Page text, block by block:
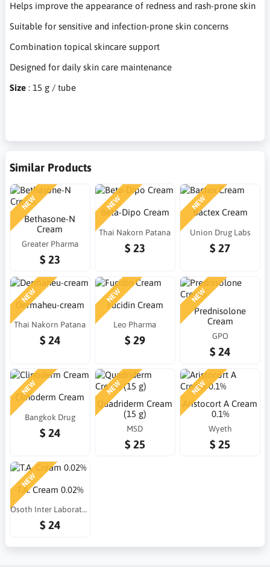
Helps improve the appearance of redness and rash-prone skin
Suitable for sensitive and infection-prone skin concerns
Combination topical skincare support
Designed for daily skin care maintenance
Size : 15 g / tube
Similar Products
NEW
Bethasone-N
Cream
Greater Pharma
$ 23
NEW
Beta-Dipo Cream
Thai Nakorn Patana
$ 23
NEW
Bactex Cream
Union Drug Labs
$ 27
NEW
Dermaheu-cream
Thai Nakorn Patana
$ 24
NEW
Fucidin Cream
Leo Pharma
$ 29
NEW
Prednisolone
Cream
GPO
$ 24
NEW
Clinoderm Cream
Bangkok Drug
$ 24
NEW
Quadriderm Cream
(15 g)
MSD
$ 25
NEW
Aristocort A Cream
0.1%
Wyeth
$ 25
NEW
T.A. Cream 0.02%
Osoth Inter Laboratories
$ 24